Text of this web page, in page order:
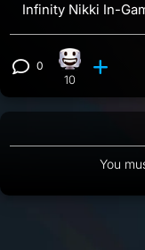
Infinity Nikki In-
View 0
0 Happy
10
You